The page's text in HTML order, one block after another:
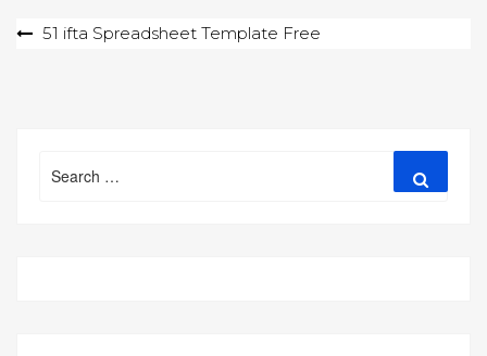
Post51 ifta Spreadsheet Template Free
for: